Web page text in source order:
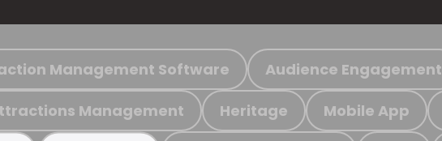
Management Software Audience Engagement
Management Heritage Mobile App